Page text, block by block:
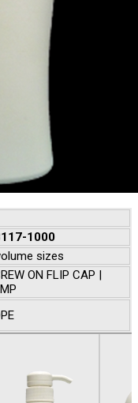
1000
sizes
ON FLIP CAP |